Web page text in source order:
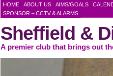
HOME ABOUT US AIMS/GOALS
SPONSOR – CCTV & ALARMS
Sheffield &
A premier club that brings out